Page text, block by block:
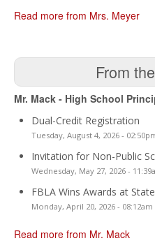
Read more from Mrs. Meyer
From
Mr. Mack - High School
Dual-Credit Registration
Tuesday, August 4, 2026 -
Invitation for Non-Public
Wednesday, May 27, 2026 -
FBLA Wins Awards at
Monday, April 20, 2026 - 08:12am
Read more from Mr. Mack